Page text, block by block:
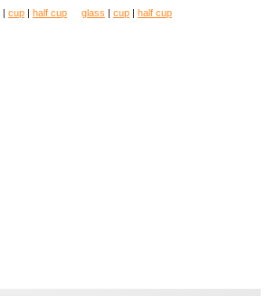
cup half cup
glass
cup half cup